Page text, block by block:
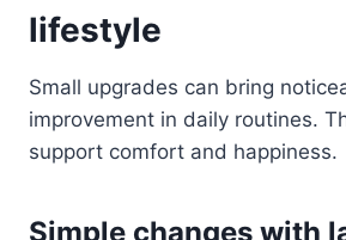
lifestyle
Small upgrades can bring
improvement in daily routines.
support comfort and happiness.
Simple changes with